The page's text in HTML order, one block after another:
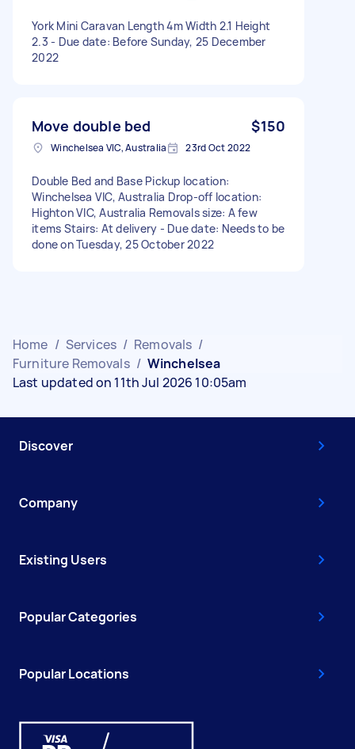
York Mini Caravan Length 4m Width 2.1 Height
2.3 - Due date: Before Sunday, 25 December
2022
Move double bed $150
Winchelsea VIC, Australia 23rd Oct 2022
Double Bed and Base Pickup location:
Winchelsea VIC, Australia Drop-off location:
Highton VIC, Australia Removals size: A few
items Stairs: At delivery - Due date: Needs to be
done on Tuesday, 25 October 2022
Home / Services / Removals /
Furniture Removals / Winchelsea
Last updated on 11th Jul 2026 10:05am
Discover
Company
Existing Users
Popular Categories
Popular Locations